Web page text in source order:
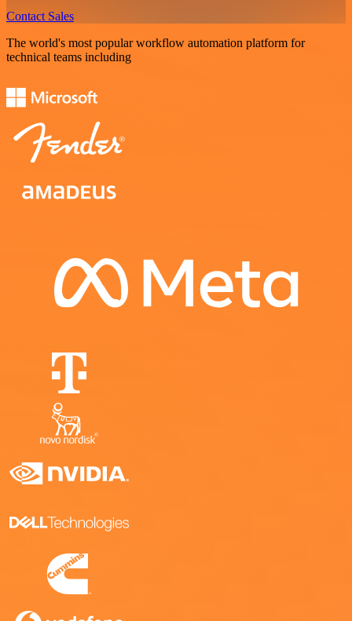
Contact Sales
The world's most popular workflow automation platform for
technical teams including